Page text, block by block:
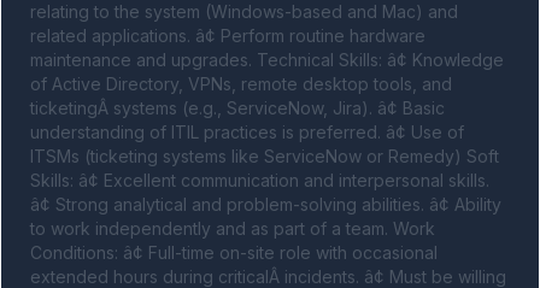
relating to the system (Windows-based and Mac) and
related applications. â¢ Perform routine hardware
maintenance and upgrades. Technical Skills: â¢ Knowledge
of Active Directory, VPNs, remote desktop tools, and
ticketingÂ systems (e.g., ServiceNow, Jira). â¢ Basic
understanding of ITIL practices is preferred. â¢ Use of
ITSMs (ticketing systems like ServiceNow or Remedy) Soft
Skills: â¢ Excellent communication and interpersonal skills.
â¢ Strong analytical and problem-solving abilities. â¢ Ability
to work independently and as part of a team. Work
Conditions: â¢ Full-time on-site role with occasional
extended hours during criticalÂ incidents. â¢ Must be willing